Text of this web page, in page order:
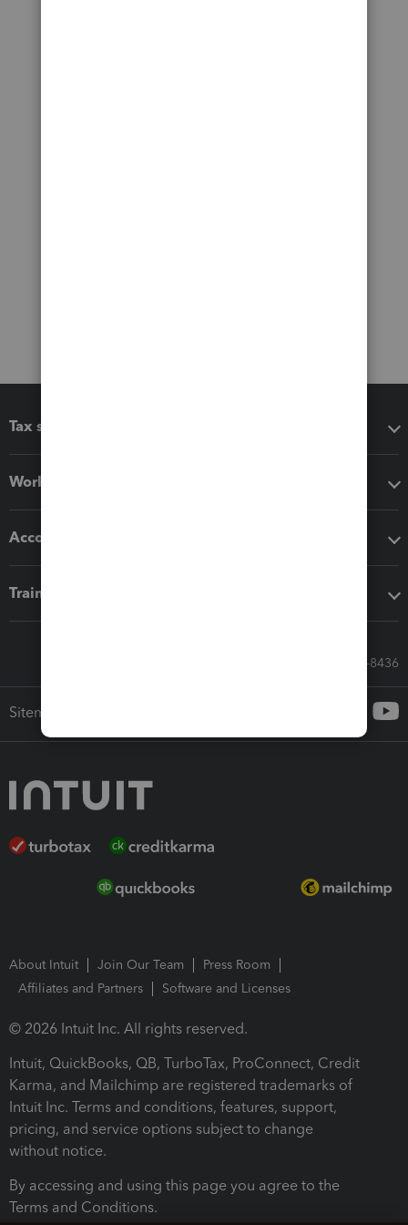
Tax software
Workflow add-ons
Accounting solutions
Training & support
Call Sales: 833-564-8436
Sitemap
About Intuit Join Our Team
Press Room
Affiliates and Partners
Software and Licenses
© 2026 Intuit Inc. All rights reserved.
Intuit, QuickBooks, QB, TurboTax, ProConnect, Credit
Karma, and Mailchimp are registered trademarks of
Intuit Inc. Terms and conditions, features, support,
pricing, and service options subject to change
without notice.
By accessing and using this page you agree to the
Terms and Conditions.